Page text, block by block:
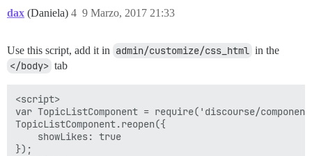
dax (Daniela) 9 Marzo, 2017 21:33
4
Use this script, add it in admin/customize/css_html in the
</body> tab
<script>
var TopicListComponent = require('discourse/
TopicListComponent.reopen({
    showLikes: true
});